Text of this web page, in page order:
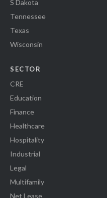
S Dakota
Tennessee
Texas
Wisconsin
SECTOR
CRE
Education
Finance
Healthcare
Hospitality
Industrial
Legal
Multifamily
Net Lease